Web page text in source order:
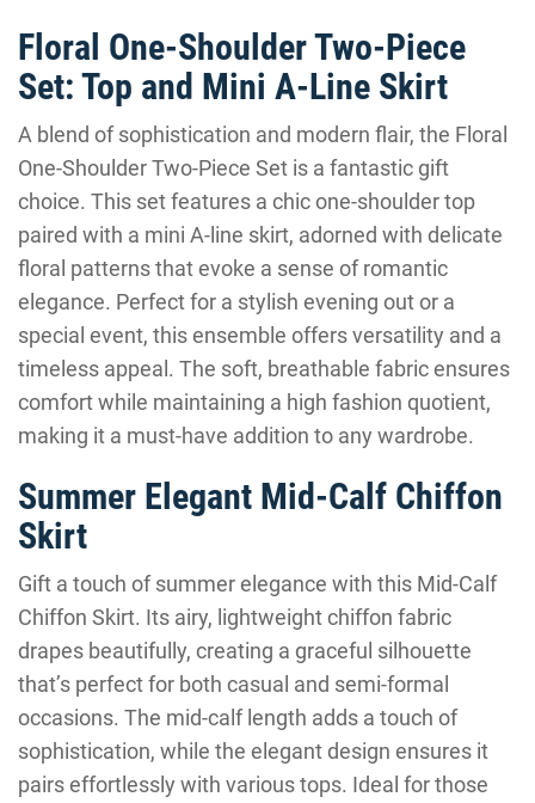
Floral One-Shoulder Two-Piece
Set: Top and Mini A-Line Skirt
A blend of sophistication and modern flair, the Floral
One-Shoulder Two-Piece Set is a fantastic gift
choice. This set features a chic one-shoulder top
paired with a mini A-line skirt, adorned with delicate
floral patterns that evoke a sense of romantic
elegance. Perfect for a stylish evening out or a
special event, this ensemble offers versatility and a
timeless appeal. The soft, breathable fabric ensures
comfort while maintaining a high fashion quotient,
making it a must-have addition to any wardrobe.
Summer Elegant Mid-Calf Chiffon
Skirt
Gift a touch of summer elegance with this Mid-Calf
Chiffon Skirt. Its airy, lightweight chiffon fabric
drapes beautifully, creating a graceful silhouette
that’s perfect for both casual and semi-formal
occasions. The mid-calf length adds a touch of
sophistication, while the elegant design ensures it
pairs effortlessly with various tops. Ideal for those